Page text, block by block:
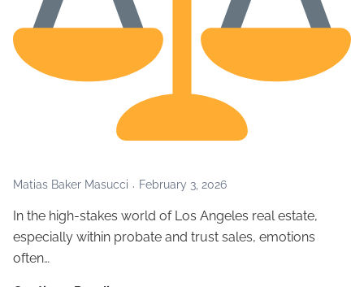
Matias Baker Masucci February 3, 2026
In the high-stakes world of Los Angeles real estate,
especially within probate and trust sales, emotions
often…